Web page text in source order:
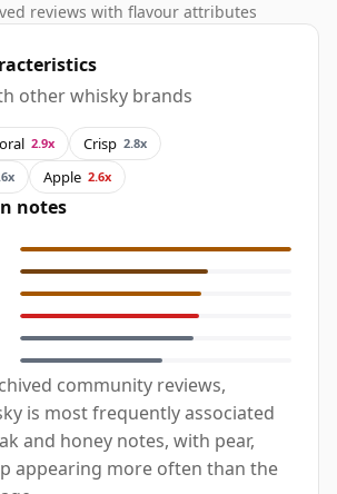
reviews with flavour attributes
other whisky brands
2.9x Crisp 2.8x
Apple 2.6x
notes
community reviews,
is most frequently associated
and honey notes, with pear,
appearing more often than the